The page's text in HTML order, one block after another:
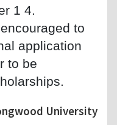
1 4.
to
application
to be
University